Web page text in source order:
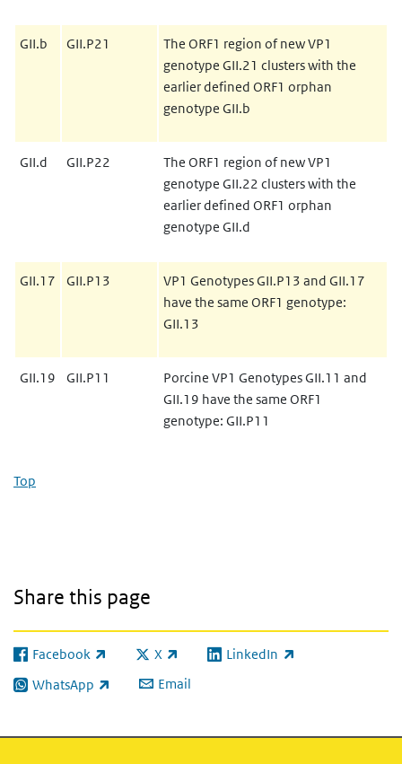
GII.b GII.P21
The ORF1 region of new VP1
genotype GII.21 clusters with the
earlier defined ORF1 orphan
genotype GII.b
GII.d GII.P22
The ORF1 region of new VP1
genotype GII.22 clusters with the
earlier defined ORF1 orphan
genotype GII.d
GII.17 GII.P13
VP1 Genotypes GII.P13 and GII.17
have the same ORF1 genotype:
GII.13
GII.19 GII.P11
Porcine VP1 Genotypes GII.11 and
GII.19 have the same ORF1
genotype: GII.P11
Top
Share this page
Facebook
(link is external) X
(link is external)LinkedIn
(link is external)
WhatsApp
(link is external) Email